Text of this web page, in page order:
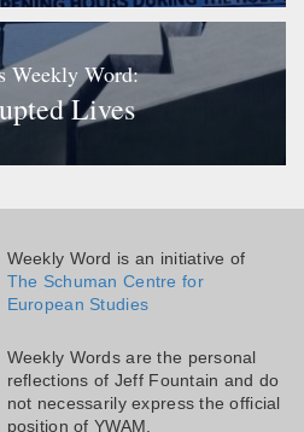
Weekly Word:
Lives
Weekly Word is an initiative of
The Schuman Centre for
European Studies
Weekly Words are the personal
reflections of Jeff Fountain and do
not necessarily express the official
position of YWAM.